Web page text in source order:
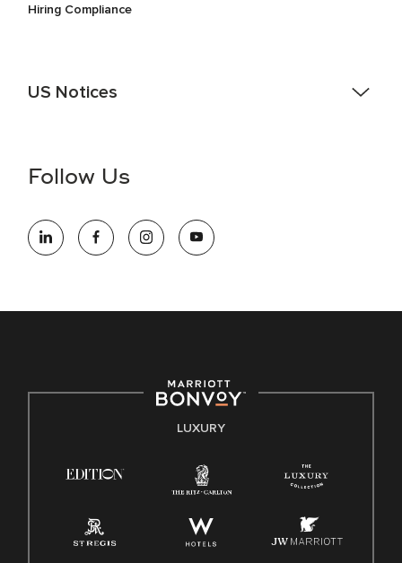
Hiring Compliance
US Notices
information (this is for US jobs only).
opportunity employer, welcoming all and providing access to
opportunity. We actively foster an environment where the
E-Verify English/Spanish
Family And Medical Leave Act (FMLA)
Follow Us
LUXURY